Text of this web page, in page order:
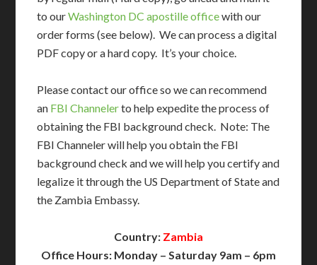
to ourWashington DC apostille officewith our
order forms (see below). We can process a digital
PDF copy or a hard copy. It’s your choice.
Please contact our office so we can recommend
an FBI Channelerto help expedite the process of
obtaining the FBI background check. Note: The
FBI Channeler will help you obtain the FBI
background check and we will help you certify and
legalize it through the US Department of State and
the Zambia Embassy.
Country: Zambia
Office Hours: Monday – Saturday 9am – 6pm